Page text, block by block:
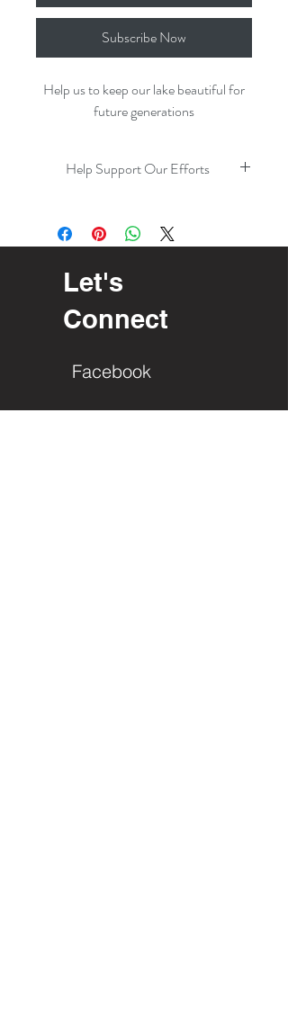
Subscribe Now
Help us to keep our lake beautiful for
future generations
Help Support Our Efforts
Let's
Connect
Facebook